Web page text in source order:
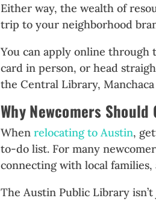
Either way, the wealth of
trip to your neighborhood
You can apply online through
card in person, or head
the Central Library,
Why Newcomers
Whenrelocating to Austin,
to-do list. For many
connecting with local
The Austin Public Library